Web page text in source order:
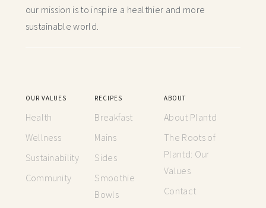
our mission is to inspire a healthier and more
sustainable world.
OUR VALUES
Health
Wellness
Sustainability
Community
RECIPES
Breakfast
Mains
Sides
Smoothie
Bowls
ABOUT
About Plantd
The Roots of
Plantd: Our
Values
Contact